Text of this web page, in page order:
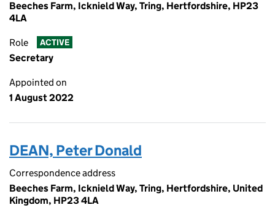
Beeches Farm, Icknield Way, Tring, Hertfordshire, HP23
4LA
Role ACTIVE
Secretary
Appointed on
1 August 2022
DEAN, Peter Donald
Correspondence address
Beeches Farm, Icknield Way, Tring, Hertfordshire, United
Kingdom, HP23 4LA